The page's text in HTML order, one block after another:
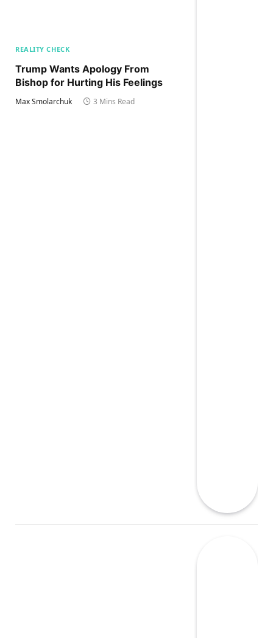
REALITY CHECK
Trump Wants Apology From
Bishop for Hurting His Feelings
Max Smolarchuk 3 Mins Read